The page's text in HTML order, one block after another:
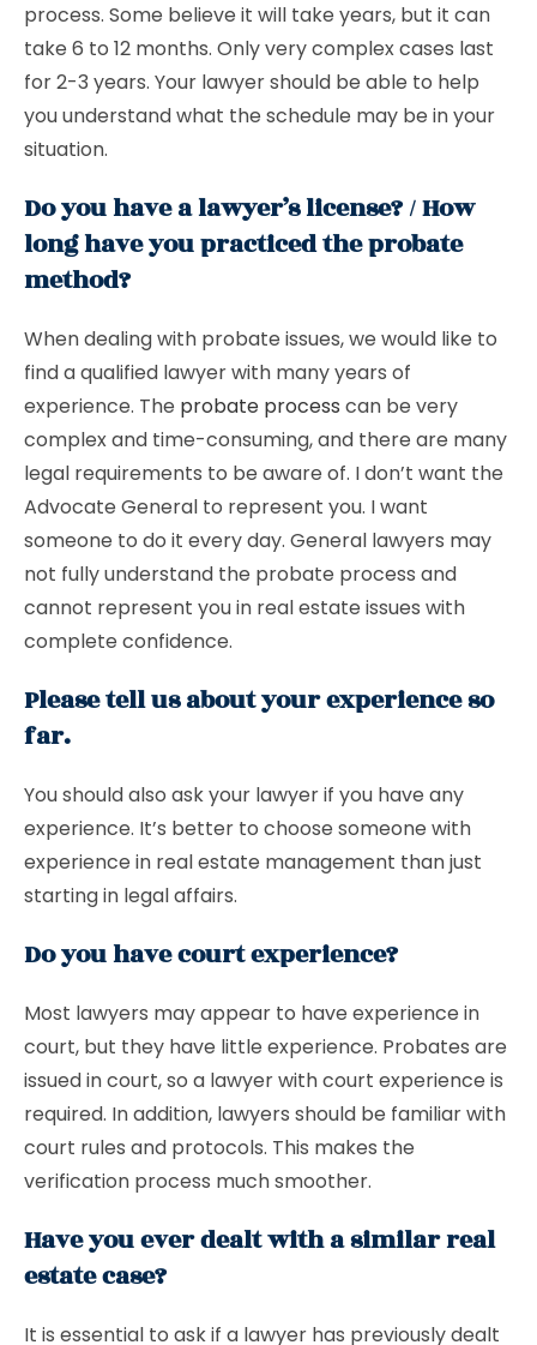
process. Some believe it will take years, but it can
take 6 to 12 months. Only very complex cases last
for 2-3 years. Your lawyer should be able to help
you understand what the schedule may be in your
situation.
Do you have a lawyer’s license? / How
long have you practiced the probate
method?
When dealing with probate issues, we would like to
find a qualified lawyer with many years of
experience. The probate process can be very
complex and time-consuming, and there are many
legal requirements to be aware of. I don’t want the
Advocate General to represent you. I want
someone to do it every day. General lawyers may
not fully understand the probate process and
cannot represent you in real estate issues with
complete confidence.
Please tell us about your experience so
far.
You should also ask your lawyer if you have any
experience. It’s better to choose someone with
experience in real estate management than just
starting in legal affairs.
Do you have court experience?
Most lawyers may appear to have experience in
court, but they have little experience. Probates are
issued in court, so a lawyer with court experience is
required. In addition, lawyers should be familiar with
court rules and protocols. This makes the
verification process much smoother.
Have you ever dealt with a similar real
estate case?
It is essential to ask if a lawyer has previously dealt